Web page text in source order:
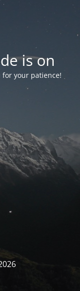
is on
for your patience!